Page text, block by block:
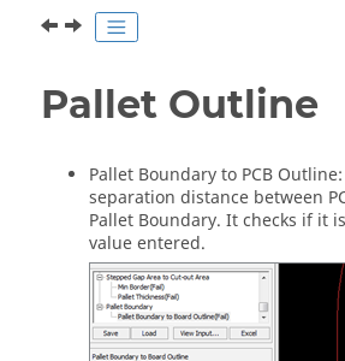
Pallet Outline
Pallet Boundary to PCB
separation distance between
Pallet Boundary. It checks if it
value entered.